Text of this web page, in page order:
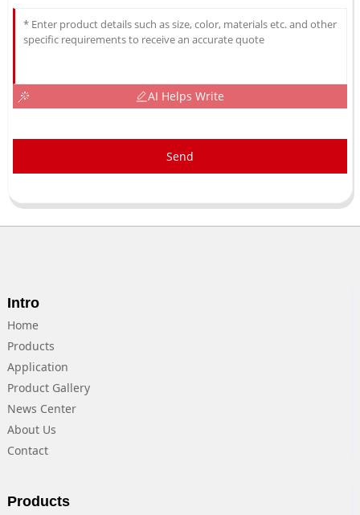
AI Helps Write
Send
Intro
Home
Products
Application
Product Gallery
News Center
About Us
Contact
Products